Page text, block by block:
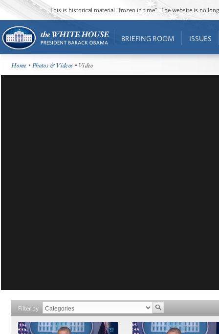
This is historical material “frozen in time”. The website is no
BRIEFING ROOM ISSUES
Home •Photos & Videos • Video
Filter by